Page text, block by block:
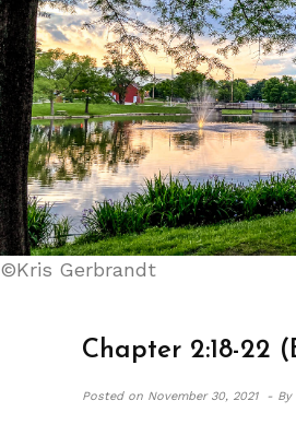
©Kris Gerbrandt
Chapter 2:18-22
Posted onNovember 30, 2021 - By